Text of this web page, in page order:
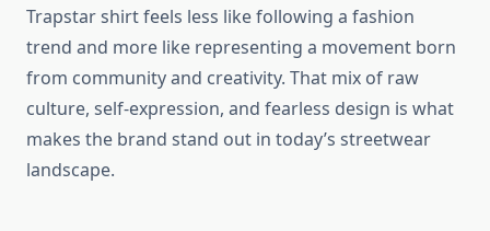
Trapstar shirt feels less like following a fashion
trend and more like representing a movement born
from community and creativity. That mix of raw
culture, self-expression, and fearless design is what
makes the brand stand out in today’s streetwear
landscape.